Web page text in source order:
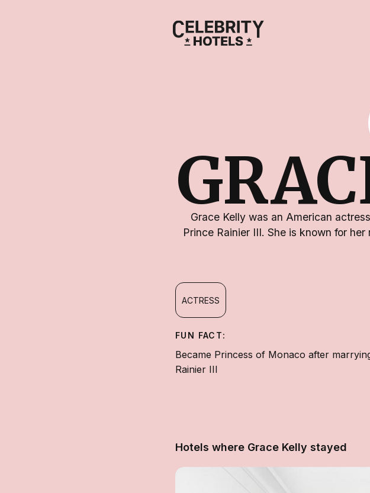
Grace Kelly was an American
Prince Rainier III. She is known for
ACTRESS
FUN FACT:
Became Princess of Monaco after
Rainier III
Hotels where Grace Kelly stayed